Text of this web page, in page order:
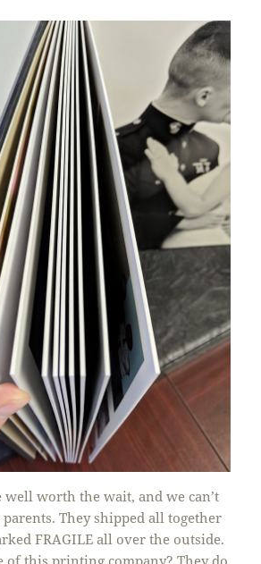
well worth the wait, and we can’t
They shipped all together
FRAGILE all over the outside.